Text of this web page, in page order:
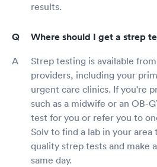
results.
Where should I get a strep
Strep testing is available
providers, including your
urgent care clinics. If you're
such as a midwife or an OB-
test for you or refer you to
Solv to find a lab in your
quality strep tests and make
same day.